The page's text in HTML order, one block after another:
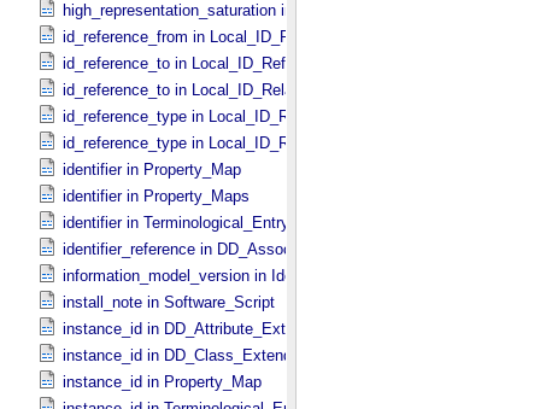
high_representation_saturation in Special_​Constants
id_reference_from in Local_​ID_​Relation
id_reference_to in Local_​ID_​Reference
id_reference_to in Local_​ID_​Relation
id_reference_type in Local_​ID_​Reference
id_reference_type in Local_​ID_​Relation
identifier in Property_​Map
identifier in Property_​Maps
identifier in Terminological_​Entry_​SKOS
identifier_reference in DD_​Association
information_model_version in Identification_​Area
install_note in Software_​Script
instance_id in DD_​Attribute_​Extended
instance_id in DD_​Class_​Extended
instance_id in Property_​Map